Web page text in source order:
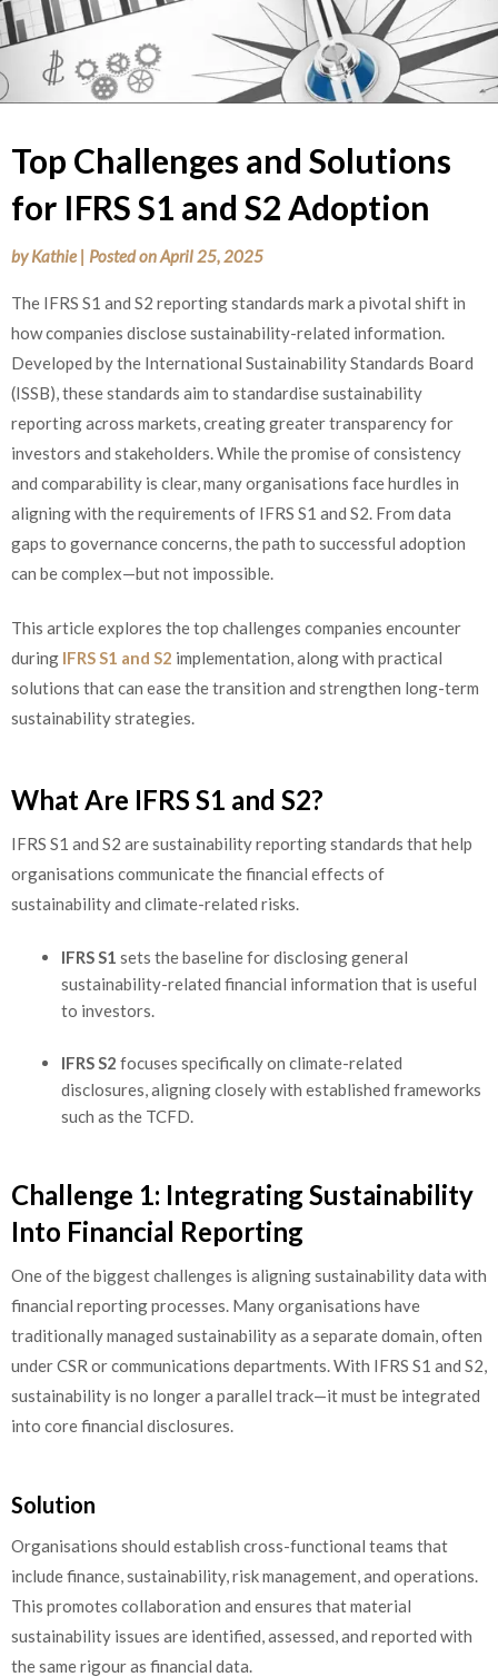
Top Challenges and Solutions
for IFRS S1 and S2 Adoption
byKathie | Posted onApril 25, 2025
The IFRS S1 and S2 reporting standards mark a pivotal shift in
how companies disclose sustainability-related information.
Developed by the International Sustainability Standards Board
(ISSB), these standards aim to standardise sustainability
reporting across markets, creating greater transparency for
investors and stakeholders. While the promise of consistency
and comparability is clear, many organisations face hurdles in
aligning with the requirements of IFRS S1 and S2. From data
gaps to governance concerns, the path to successful adoption
can be complex—but not impossible.
This article explores the top challenges companies encounter
during IFRS S1 and S2 implementation, along with practical
solutions that can ease the transition and strengthen long-term
sustainability strategies.
What Are IFRS S1 and S2?
IFRS S1 and S2 are sustainability reporting standards that help
organisations communicate the financial effects of
sustainability and climate-related risks.
IFRS S1 sets the baseline for disclosing general
sustainability-related financial information that is useful
to investors.
IFRS S2 focuses specifically on climate-related
disclosures, aligning closely with established frameworks
such as the TCFD.
Challenge 1: Integrating Sustainability
Into Financial Reporting
One of the biggest challenges is aligning sustainability data with
financial reporting processes. Many organisations have
traditionally managed sustainability as a separate domain, often
under CSR or communications departments. With IFRS S1 and S2,
sustainability is no longer a parallel track—it must be integrated
into core financial disclosures.
Solution
Organisations should establish cross-functional teams that
include finance, sustainability, risk management, and operations.
This promotes collaboration and ensures that material
sustainability issues are identified, assessed, and reported with
the same rigour as financial data.